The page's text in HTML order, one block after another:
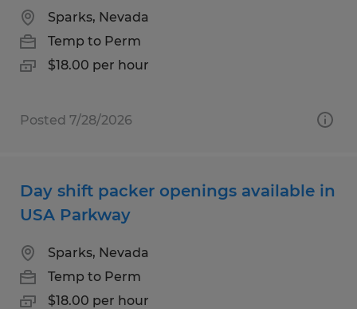
Sparks, Nevada
Temp to Perm
$18.00 per hour
Posted 7/28/2026
Day shift packer openings available in
USA Parkway
Sparks, Nevada
Temp to Perm
$18.00 per hour